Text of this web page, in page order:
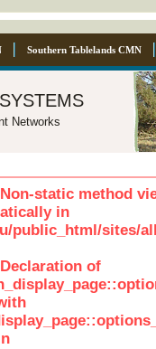
Southern Tablelands CMN
Networks
static method
in
public_html/sites/
of